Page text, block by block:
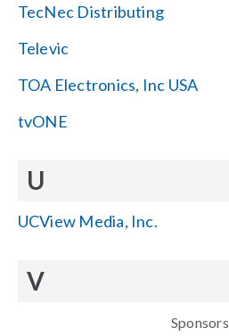
TecNec Distributing
Televic
TOA Electronics, Inc USA
tvONE
U
UCView Media, Inc.
V
Sponsors